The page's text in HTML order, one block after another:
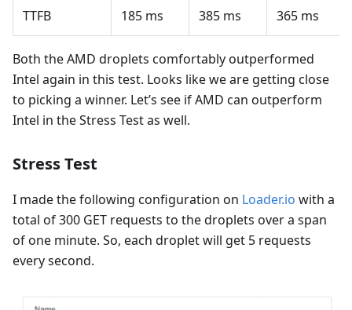
TTFB 185 ms 385 ms 365 ms
Both the AMD droplets comfortably outperformed
Intel again in this test. Looks like we are getting close
to picking a winner. Let’s see if AMD can outperform
Intel in the Stress Test as well.
Stress Test
I made the following configuration on Loader.io with a
total of 300 GET requests to the droplets over a span
of one minute. So, each droplet will get 5 requests
every second.